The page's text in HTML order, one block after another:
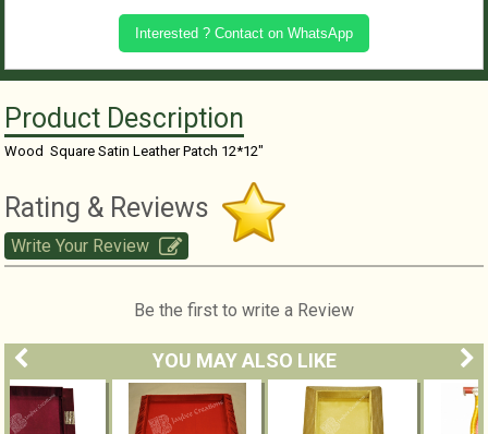
Interested ? Contact on WhatsApp
Product Description
Wood Square Satin Leather Patch 12*12"
Rating & Reviews
Write Your Review
Be the first to write a Review
YOU MAY ALSO LIKE